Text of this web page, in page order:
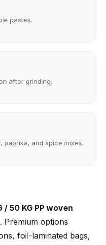
pastes.
after grinding.
paprika, and spice mixes.
/ 50 KG PP woven
Premium options
foil-laminated bags,